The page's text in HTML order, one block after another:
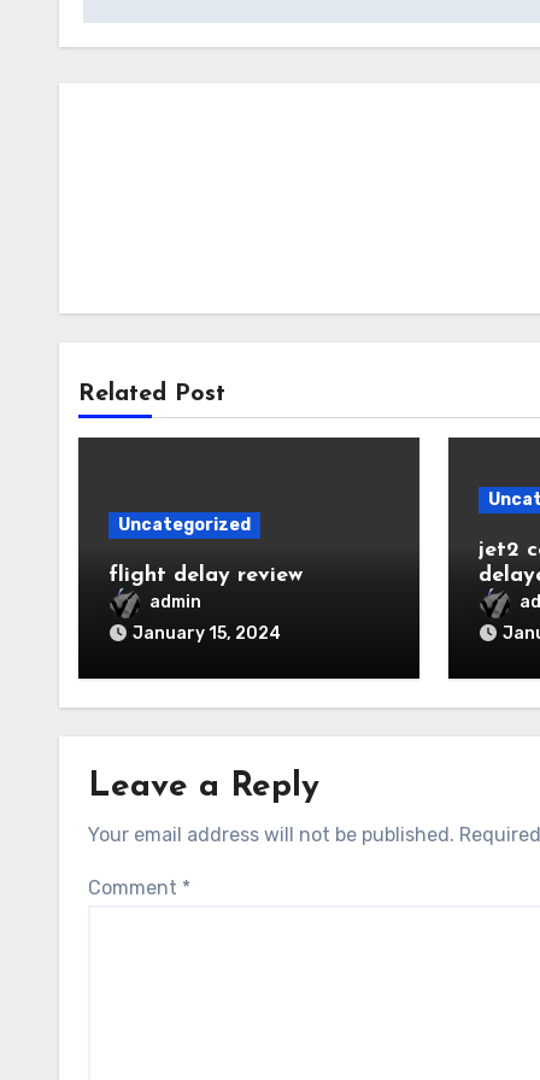
Related Post
Uncategorized
flight delay review
admin
January 15, 2024
jet2
Leave a Reply
Your email address will not be published.
Comment *